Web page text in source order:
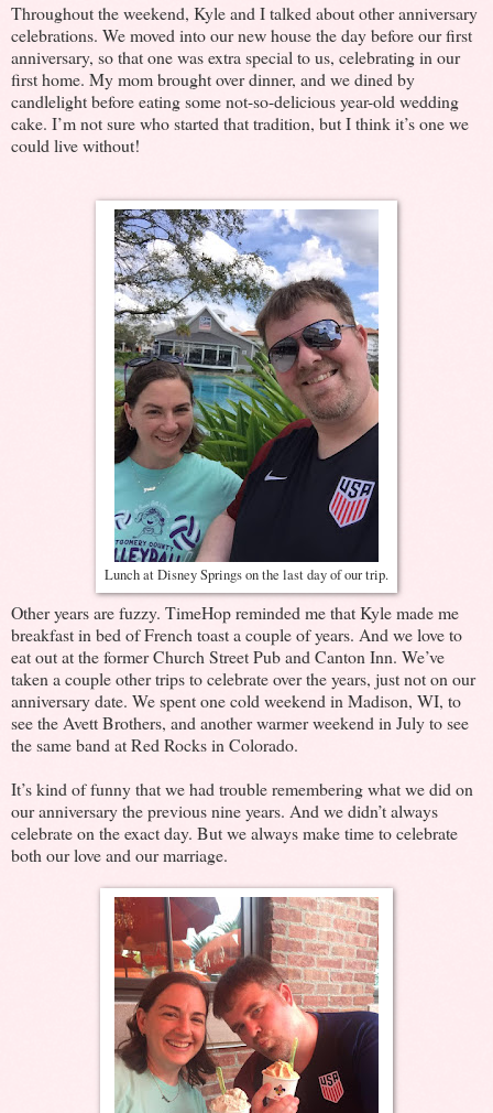
Throughout the weekend, Kyle and I talked about other anniversary
celebrations. We moved into our new house the day before our first
anniversary, so that one was extra special to us, celebrating in our
first home. My mom brought over dinner, and we dined by
candlelight before eating some not-so-delicious year-old wedding
cake. I’m not sure who started that tradition, but I think it’s one we
could live without!
Lunch at Disney Springs on the last day of our trip.
Other years are fuzzy. TimeHop reminded me that Kyle made me
breakfast in bed of French toast a couple of years. And we love to
eat out at the former Church Street Pub and Canton Inn. We’ve
taken a couple other trips to celebrate over the years, just not on our
anniversary date. We spent one cold weekend in Madison, WI, to
see the Avett Brothers, and another warmer weekend in July to see
the same band at Red Rocks in Colorado.
It’s kind of funny that we had trouble remembering what we did on
our anniversary the previous nine years. And we didn’t always
celebrate on the exact day. But we always make time to celebrate
both our love and our marriage.